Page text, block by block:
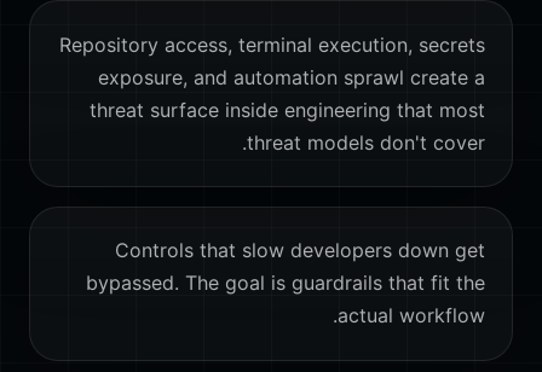
Repository access, terminal execution, secrets
exposure, and automation sprawl create a
threat surface inside engineering that most
threat models don't cover.
Controls that slow developers down get
bypassed. The goal is guardrails that fit the
actual workflow.